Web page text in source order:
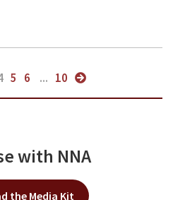
5 6 ... 10
with NNA
the Media Kit